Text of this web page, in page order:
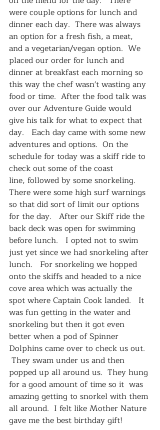
were couple options for lunch and
dinner each day.  There was always
an option for a fresh fish, a meat,
and a vegetarian/vegan option.  We
placed our order for lunch and
dinner at breakfast each morning so
this way the chef wasn't wasting any
food or time.  After the food talk was
over our Adventure Guide would
give his talk for what to expect that
day.   Each day came with some new
adventures and options.  On the
schedule for today was a skiff ride to
check out some of the coast
line, followed by some snorkeling.
There were some high surf warnings
so that did sort of limit our options
for the day.   After our Skiff ride the
back deck was open for swimming
before lunch.   I opted not to swim
just yet since we had snorkeling after
lunch.   For snorkeling we hopped
onto the skiffs and headed to a nice
cove area which was actually the
spot where Captain Cook landed.   It
was fun getting in the water and
snorkeling but then it got even
better when a pod of Spinner
Dolphins came over to check us out.
They swam under us and then
popped up all around us.  They hung
for a good amount of time so it  was
amazing getting to snorkel with them
all around.  I felt like Mother Nature
gave me the best birthday gift!